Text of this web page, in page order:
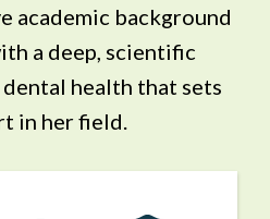
academic background
a deep, scientific
health that sets
in her field.